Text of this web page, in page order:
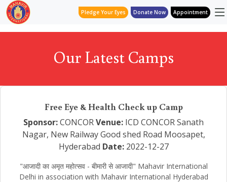
Pledge Your Eyes Donate Now Appointment
Our Latest Camps
Free Eye & Health Check up Camp
Sponsor:CONCORVenue: ICD CONCOR Sanath
Nagar, New Railway Good shed Road Moosapet,
Hyderabad Date:2022-12-27
"आजादी का अमृत महोत्सव - बीमारी से आजादी" Mahavir International
Delhi in association with Mahavir International Hyderabad